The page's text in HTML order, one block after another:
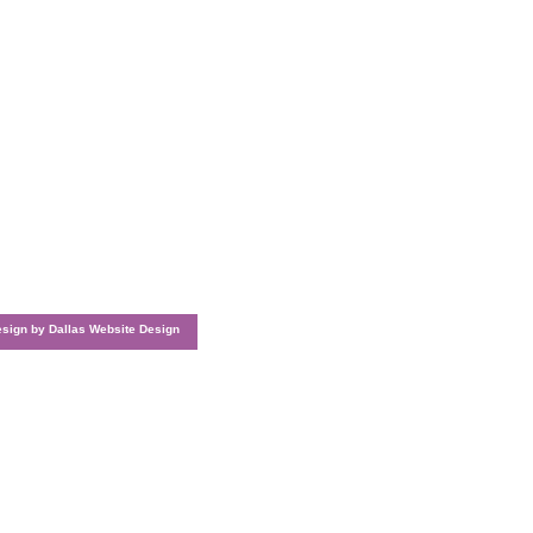
by Dallas Website Design